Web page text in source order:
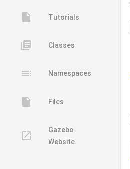
insert_drive_file Tutorials
library_books Classes
toc Namespaces
insert_drive_file Files
launch
Gazebo
Website